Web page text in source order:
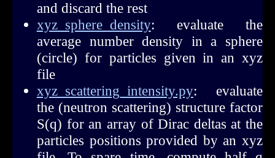
and discard the rest
xyz_sphere_density: evaluate the
average number density in a sphere
(circle) for particles given in an xyz
file
xyz_scattering_intensity.py: evaluate
the (neutron scattering) structure factor
S(q) for an array of Dirac deltas at the
particles positions provided by an xyz